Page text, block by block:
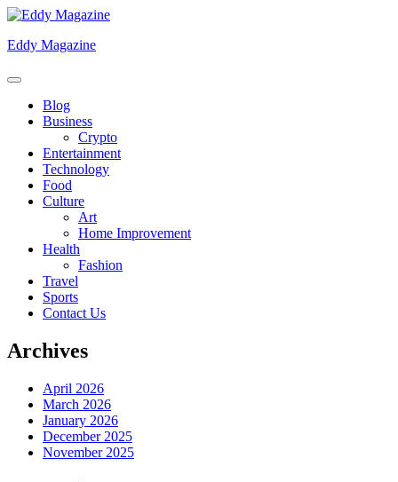
Skip
content
Eddy Magazine
Blog
Business
Crypto
Entertainment
Technology
Food
Culture
Art
Home Improvement
Health
Fashion
Travel
Sports
Contact Us
Archives
April 2026
March 2026
January 2026
December 2025
November 2025